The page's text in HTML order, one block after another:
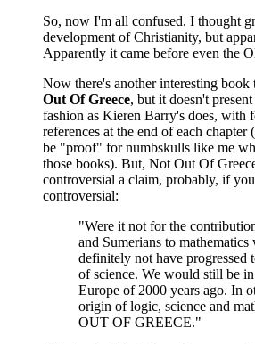
So, now I'm all confused. I thought
development of Christianity, but
Apparently it came before even the
Now there's another interesting book
Out Of Greece, but it doesn't
fashion as Kieren Barry's does, with
references at the end of each chapter
be "proof" for numbskulls like me
those books). But, Not Out Of
controversial a claim, probably, if
controversial:
"Were it not for the
and Sumerians to
definitely not have progressed
of science. We would still be
Europe of 2000 years ago. In
origin of logic, science and
OUT OF GREECE."